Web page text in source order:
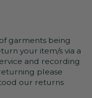
garments being
your item/s via a
and recording
please
our returns